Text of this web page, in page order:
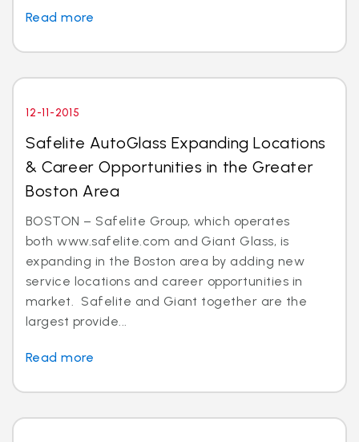
Read more
12-11-2015
Safelite AutoGlass Expanding Locations
& Career Opportunities in the Greater
Boston Area
BOSTON – Safelite Group, which operates
both www.safelite.com and Giant Glass, is
expanding in the Boston area by adding new
service locations and career opportunities in
market. Safelite and Giant together are the
largest provide...
Read more